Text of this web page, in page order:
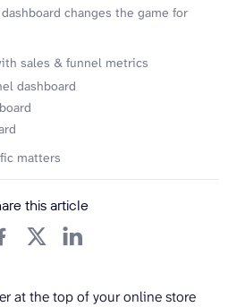
changes the game for
sales & funnel metrics
dashboard
matters
this article
at the top of your online store